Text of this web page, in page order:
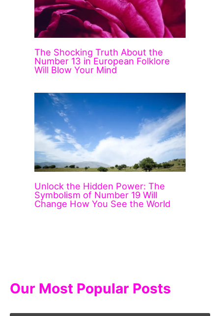
The Shocking Truth About the
Number 13 in European Folklore
Will Blow Your Mind
Unlock the Hidden Power: The
Symbolism of Number 19 Will
Change How You See the World
Our Most Popular Posts